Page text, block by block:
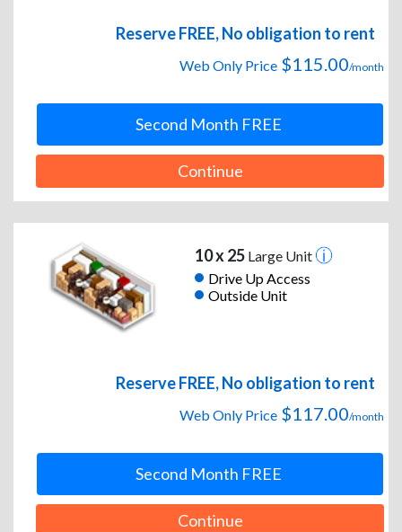
Reserve FREE, No obligation to rent
Web Only Price $115.00/month
Second Month FREE
Continue
10 x 25Large Unit
Drive Up Access
Outside Unit
Reserve FREE, No obligation to rent
Web Only Price $117.00/month
Second Month FREE
Continue